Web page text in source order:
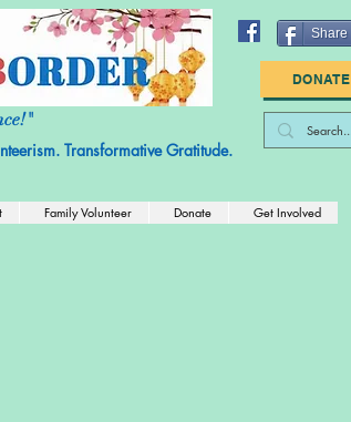
Nonprofit Tax ID: 83-2789447
Transformative Gratitude.
Share
DONATE
Family Volunteer Donate Get Involved